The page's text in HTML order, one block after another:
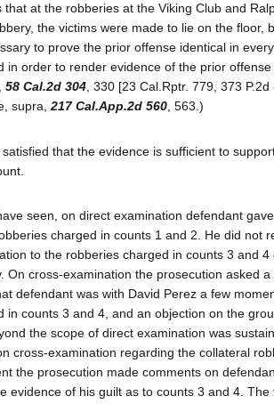
that at the robberies at the Viking Club and
the victims were made to lie on the floor,
to prove the prior offense identical in
in order to render evidence of the prior
58 Cal.2d 304, 330 [23 Cal.Rptr. 779, 373
supra,217 Cal.App.2d 560, 563.)
that the evidence is sufficient to
seen, on direct examination defendant
charged in counts 1 and 2. He did not
to the robberies charged in counts 3 and 4
On cross-examination the prosecution asked
defendant was with David Perez a few
in counts 3 and 4, and an objection on the
the scope of direct examination was
cross-examination regarding the collateral
the prosecution made comments on
evidence of his guilt as to counts 3 and 4.